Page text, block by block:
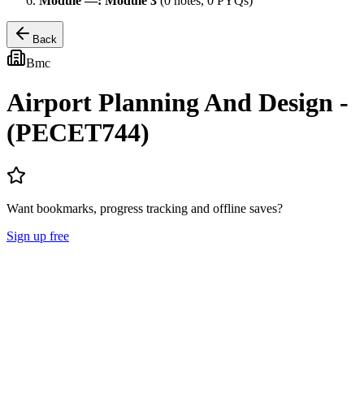
Back
Bmc
Airport Planning And Design -
(PECET744)
Want bookmarks, progress tracking and offline saves?
Sign up free